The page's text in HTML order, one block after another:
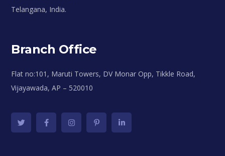
Telangana, India.
Branch Office
Flat no:101, Maruti Towers, DV Monar Opp, Tikkle Road,
Vijayawada, AP – 520010